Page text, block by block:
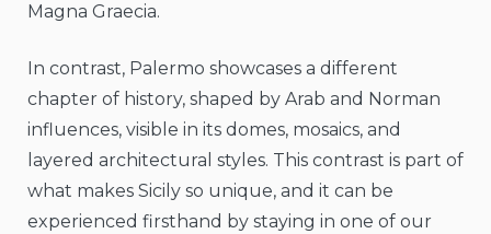
Magna Graecia.
In contrast, Palermo showcases a different
chapter of history, shaped by Arab and Norman
influences, visible in its domes, mosaics, and
layered architectural styles. This contrast is part of
what makes Sicily so unique, and it can be
experienced firsthand by staying in one of our